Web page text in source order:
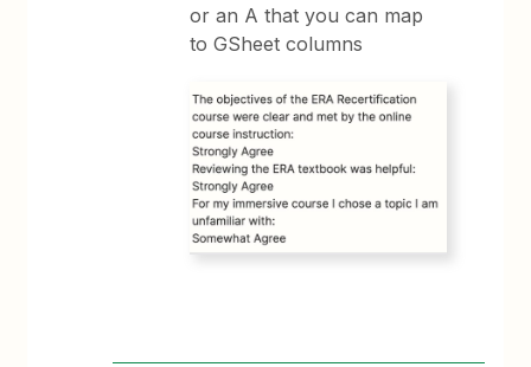
or an A that you can map
to GSheet columns